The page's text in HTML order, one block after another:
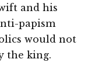
and his
papism
would not
the king.